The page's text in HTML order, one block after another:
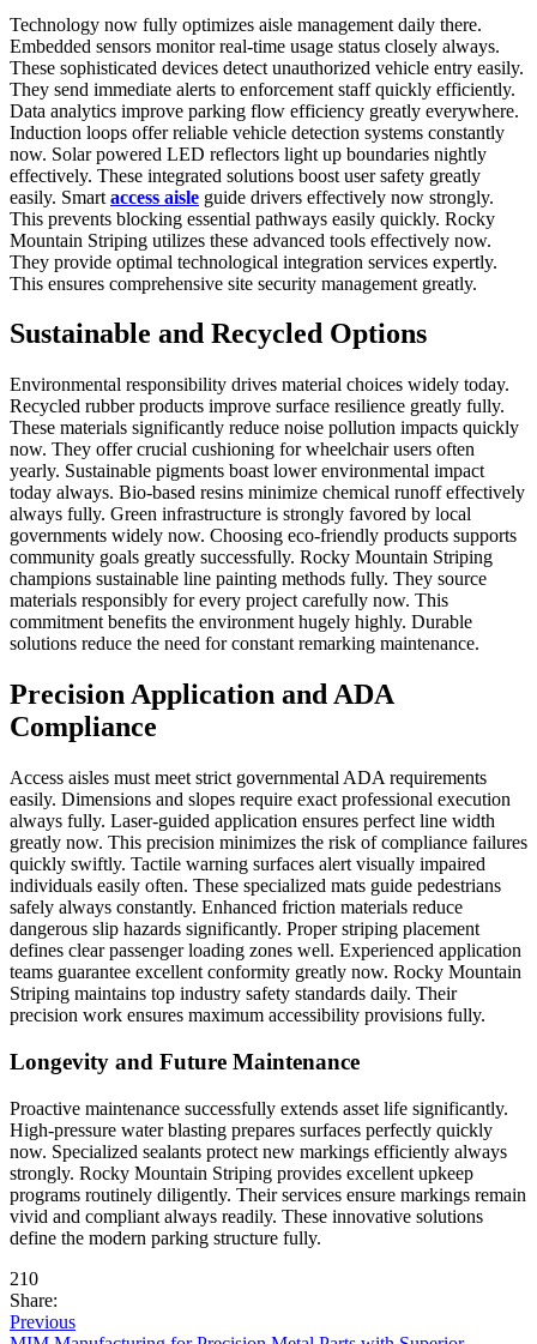
Technology now fully optimizes aisle management daily there.
Embedded sensors monitor real-time usage status closely always.
These sophisticated devices detect unauthorized vehicle entry easily.
They send immediate alerts to enforcement staff quickly efficiently.
Data analytics improve parking flow efficiency greatly everywhere.
Induction loops offer reliable vehicle detection systems constantly
now. Solar powered LED reflectors light up boundaries nightly
effectively. These integrated solutions boost user safety greatly
easily. Smart access aisle guide drivers effectively now strongly.
This prevents blocking essential pathways easily quickly. Rocky
Mountain Striping utilizes these advanced tools effectively now.
They provide optimal technological integration services expertly.
This ensures comprehensive site security management greatly.
Sustainable and Recycled Options
Environmental responsibility drives material choices widely today.
Recycled rubber products improve surface resilience greatly fully.
These materials significantly reduce noise pollution impacts quickly
now. They offer crucial cushioning for wheelchair users often
yearly. Sustainable pigments boast lower environmental impact
today always. Bio-based resins minimize chemical runoff effectively
always fully. Green infrastructure is strongly favored by local
governments widely now. Choosing eco-friendly products supports
community goals greatly successfully. Rocky Mountain Striping
champions sustainable line painting methods fully. They source
materials responsibly for every project carefully now. This
commitment benefits the environment hugely highly. Durable
solutions reduce the need for constant remarking maintenance.
Precision Application and ADA
Compliance
Access aisles must meet strict governmental ADA requirements
easily. Dimensions and slopes require exact professional execution
always fully. Laser-guided application ensures perfect line width
greatly now. This precision minimizes the risk of compliance failures
quickly swiftly. Tactile warning surfaces alert visually impaired
individuals easily often. These specialized mats guide pedestrians
safely always constantly. Enhanced friction materials reduce
dangerous slip hazards significantly. Proper striping placement
defines clear passenger loading zones well. Experienced application
teams guarantee excellent conformity greatly now. Rocky Mountain
Striping maintains top industry safety standards daily. Their
precision work ensures maximum accessibility provisions fully.
Longevity and Future Maintenance
Proactive maintenance successfully extends asset life significantly.
High-pressure water blasting prepares surfaces perfectly quickly
now. Specialized sealants protect new markings efficiently always
strongly. Rocky Mountain Striping provides excellent upkeep
programs routinely diligently. Their services ensure markings remain
vivid and compliant always readily. These innovative solutions
define the modern parking structure fully.
210
Share:
Previous